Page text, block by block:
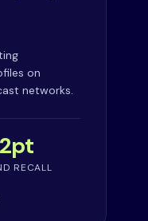
on
networks.
RECALL